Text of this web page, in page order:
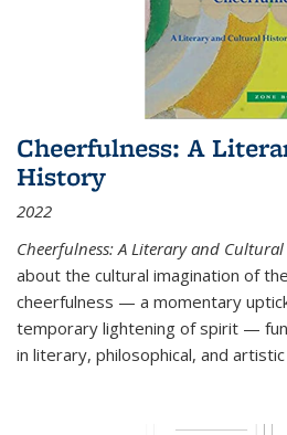
Cheerfulness: A
History
2022
Cheerfulness: A Literary and
about the cultural imagination of
cheerfulness — a momentary
temporary lightening of spirit —
in literary, philosophical, and